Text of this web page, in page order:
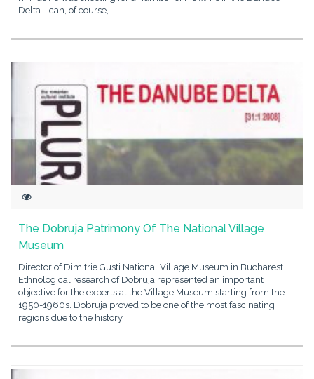
Delta. I can, of course,
The Dobruja Patrimony Of The National Village
Museum
Director of Dimitrie Gusti National Village Museum in Bucharest
Ethnological research of Dobruja represented an important
objective for the experts at the Village Museum starting from the
1950-1960s. Dobruja proved to be one of the most fascinating
regions due to the history